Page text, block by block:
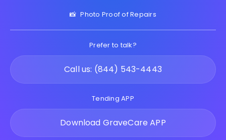
📸 Photo Proof of Repairs
Prefer to talk?
Call us: (844) 543-4443
Tending APP
Download GraveCare APP